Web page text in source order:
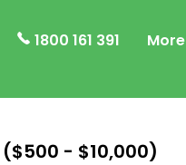
1800 161 391 More
$500 - $10,000)